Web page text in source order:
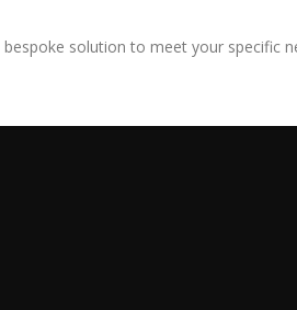
solution to meet your specific